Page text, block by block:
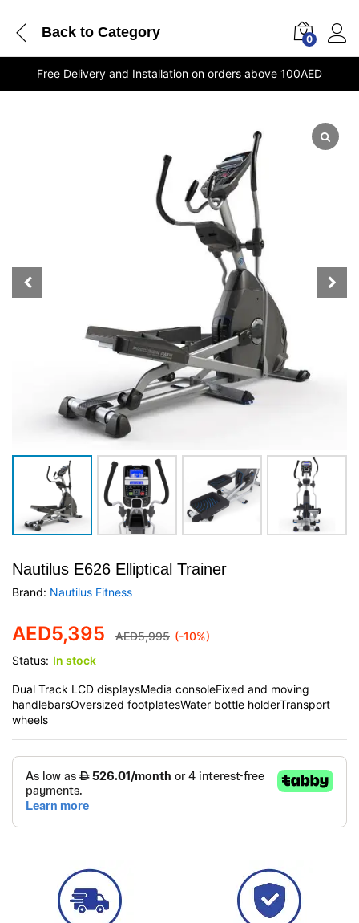
Back to Category 0
Free Delivery and Installation on orders above 100AED
Nautilus E626 Elliptical Trainer
Brand: Nautilus Fitness
AED5,395 AED5,995 (-10%)
Status: In stock
Dual Track LCD displaysMedia consoleFixed and moving
handlebarsOversized footplatesWater bottle holderTransport
wheels